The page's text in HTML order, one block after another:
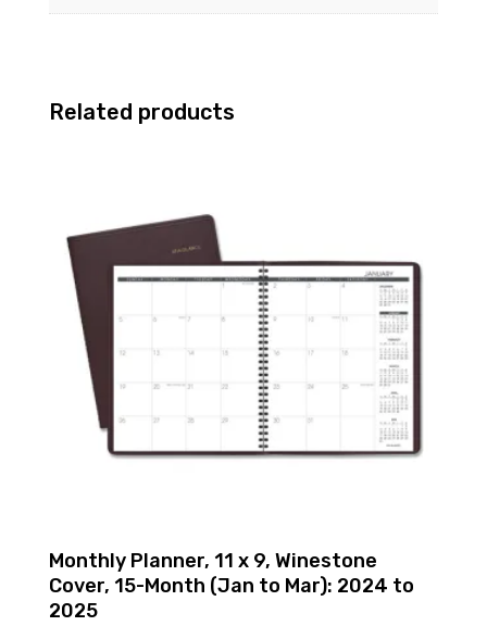
Related products
Monthly Planner, 11 x 9, Winestone
Cover, 15-Month (Jan to Mar): 2024 to
2025